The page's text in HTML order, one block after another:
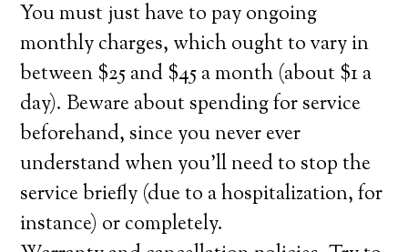
You must just have to pay ongoing
monthly charges, which ought to vary in
between $25 and $45 a month (about $1 a
day). Beware about spending for service
beforehand, since you never ever
understand when you’ll need to stop the
service briefly (due to a hospitalization, for
instance) or completely.